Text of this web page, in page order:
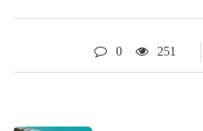
0 251